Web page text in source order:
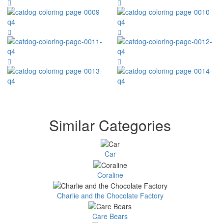
Similar Categories
Car
Coraline
Charlie and the Chocolate Factory
Care Bears